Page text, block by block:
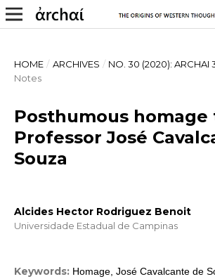
HOME / ARCHIVES / NO. 30 (2020): ARCHAI
Notes
Posthumous homage
Professor José
Souza
Alcides Hector Rodriguez Benoit
Universidade Estadual de Campinas
Keywords: Homage, José Cavalcante de